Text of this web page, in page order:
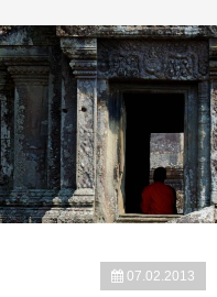
07.02.2013